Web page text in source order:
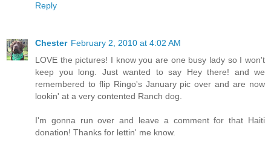
Reply
Chester February 2, 2010 at 4:02 AM
LOVE the pictures! I know you are one busy lady so I won't
keep you long. Just wanted to say Hey there! and we
remembered to flip Ringo's January pic over and are now
lookin' at a very contented Ranch dog.
I'm gonna run over and leave a comment for that Haiti
donation! Thanks for lettin' me know.